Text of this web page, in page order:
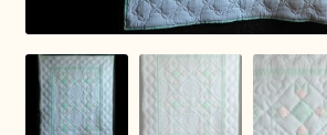
Indiana Amish